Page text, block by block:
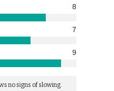
8
7
9
no signs of slowing.